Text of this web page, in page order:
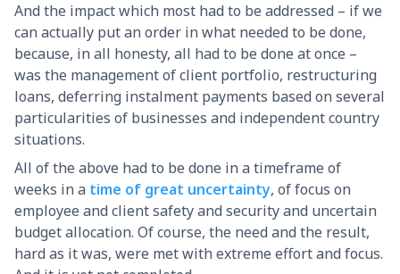
And the impact which most had to be addressed – if we
can actually put an order in what needed to be done,
because, in all honesty, all had to be done at once –
was the management of client portfolio, restructuring
loans, deferring instalment payments based on several
particularities of businesses and independent country
situations.
All of the above had to be done in a timeframe of
weeks in a time of great uncertainty, of focus on
employee and client safety and security and uncertain
budget allocation. Of course, the need and the result,
hard as it was, were met with extreme effort and focus.